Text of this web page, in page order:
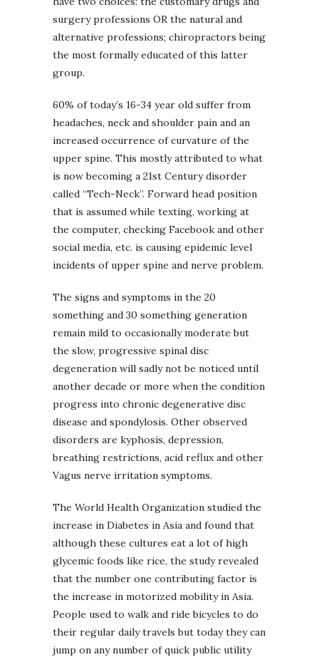
surgery professions OR the natural and
alternative professions; chiropractors being
the most formally educated of this latter
group.
60% of today’s 16-34 year old suffer from
headaches, neck and shoulder pain and an
increased occurrence of curvature of the
upper spine. This mostly attributed to what
is now becoming a 21st Century disorder
called “Tech-Neck”. Forward head position
that is assumed while texting, working at
the computer, checking Facebook and other
social media, etc. is causing epidemic level
incidents of upper spine and nerve problem.
The signs and symptoms in the 20
something and 30 something generation
remain mild to occasionally moderate but
the slow, progressive spinal disc
degeneration will sadly not be noticed until
another decade or more when the condition
progress into chronic degenerative disc
disease and spondylosis. Other observed
disorders are kyphosis, depression,
breathing restrictions, acid reflux and other
Vagus nerve irritation symptoms.
The World Health Organization studied the
increase in Diabetes in Asia and found that
although these cultures eat a lot of high
glycemic foods like rice, the study revealed
that the number one contributing factor is
the increase in motorized mobility in Asia.
People used to walk and ride bicycles to do
their regular daily travels but today they can
jump on any number of quick public utility